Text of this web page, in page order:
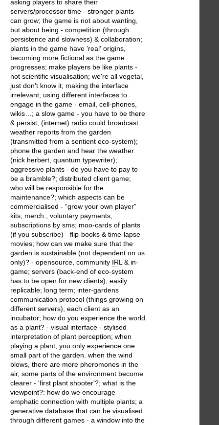
asking players to share their
servers/processor time - stronger plants
can grow; the game is not about wanting,
but about being - competition (through
persistence and slowness) & collaboration;
plants in the game have 'real' origins,
becoming more fictional as the game
progresses; make players be like plants -
not scientific visualisation; we're all vegetal,
just don't know it; making the interface
irrelevant; using different interfaces to
engage in the game - email, cell-phones,
wikis…; a slow game - you have to be there
& persist; (internet) radio could broadcast
weather reports from the garden
(transmitted from a sentient eco-system);
phone the garden and hear the weather
(nick herbert, quantum typewriter);
aggressive plants - do you have to pay to
be a bramble?; distributed client game;
who will be responsible for the
maintenance?; which aspects can be
commercialised - “grow your own player”
kits, merch., voluntary payments,
subscriptions by sms; moo-cards of plants
(if you subscribe) - flip-books & time-lapse
movies; how can we make sure that the
garden is sustainable (not dependent on us
only)? - opensource, community IRL& in-
game; servers (back-end of eco-system
has to be open for new clients), easily
replicable; long term; inter-gardens
communication protocol (things growing on
different servers); each client as an
incubator; how do you experience the world
as a plant? - visual interface - stylised
interpretation of plant perception; when
playing a plant, you only experience one
small part of the garden. when the wind
blows, there are more pheromones in the
air, some parts of the environment become
clearer - 'first plant shooter'?; what is the
viewpoint?: how do we encourage
emphatic connection with multiple plants; a
generative database that can be visualised
through different games - a window into the